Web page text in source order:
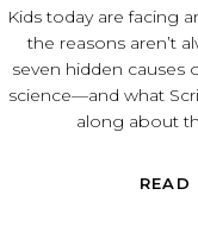
Kids today are facing
the reasons aren’t
seven hidden causes
science—and what
along about
READ